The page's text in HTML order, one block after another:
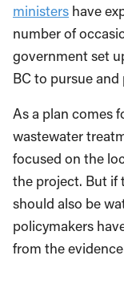
ministers have
number of
government set
BC to pursue
As a plan comes
wastewater
focused on the
the project. But if
should also be
policymakers
from the